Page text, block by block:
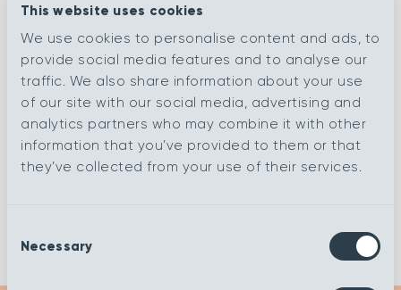
This website uses cookies
We use cookies to personalise content and ads, to
provide social media features and to analyse our
traffic. We also share information about your use
of our site with our social media, advertising and
analytics partners who may combine it with other
information that you’ve provided to them or that
they’ve collected from your use of their services.
Selection
Necessary
Meadow Poppy
Rainforest Aquavita